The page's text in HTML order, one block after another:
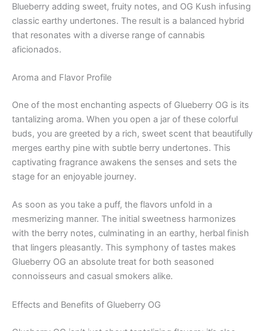
Blueberry adding sweet, fruity notes, and OG Kush infusing
classic earthy undertones. The result is a balanced hybrid
that resonates with a diverse range of cannabis
aficionados.
Aroma and Flavor Profile
One of the most enchanting aspects of Glueberry OG is its
tantalizing aroma. When you open a jar of these colorful
buds, you are greeted by a rich, sweet scent that beautifully
merges earthy pine with subtle berry undertones. This
captivating fragrance awakens the senses and sets the
stage for an enjoyable journey.
As soon as you take a puff, the flavors unfold in a
mesmerizing manner. The initial sweetness harmonizes
with the berry notes, culminating in an earthy, herbal finish
that lingers pleasantly. This symphony of tastes makes
Glueberry OG an absolute treat for both seasoned
connoisseurs and casual smokers alike.
Effects and Benefits of Glueberry OG